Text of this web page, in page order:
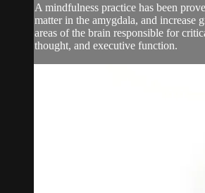
A mindfulness practice has been
matter in the amygdala, and increase
areas of the brain responsible for
thought, and executive function.